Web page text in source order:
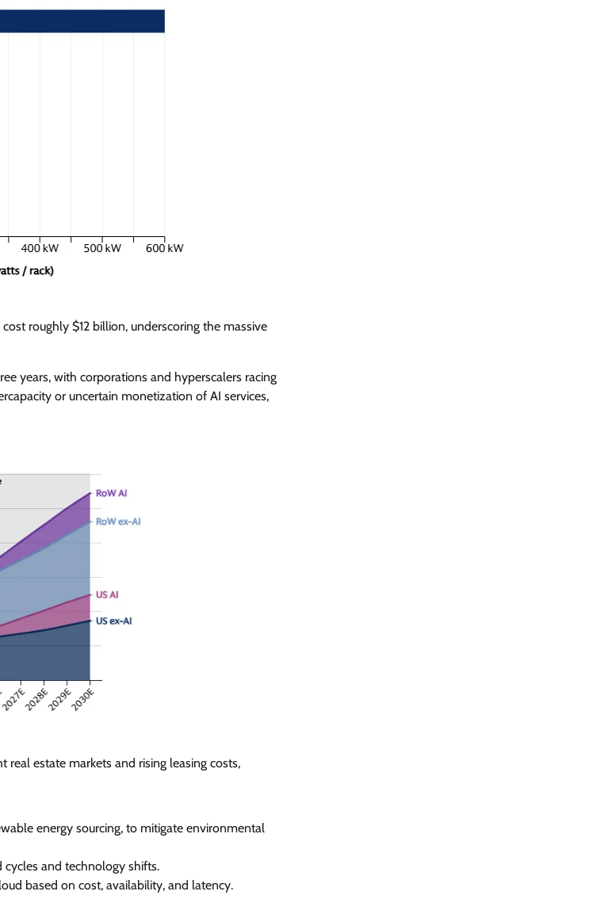
roughly $12 billion, underscoring the massive
years, with corporations and hyperscalers racing
or uncertain monetization of AI services,
estate markets and rising leasing costs,
energy sourcing, to mitigate environmental
and technology shifts.
based on cost, availability, and latency.